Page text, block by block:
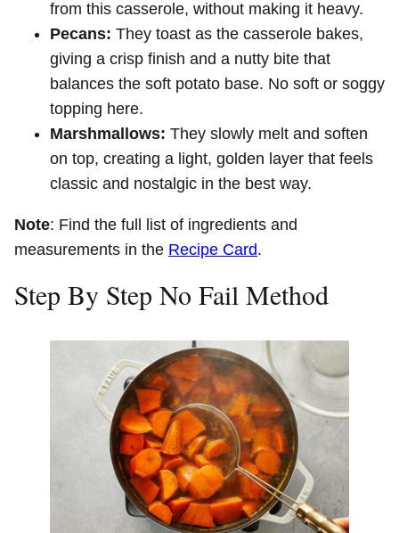
from this casserole, without making it heavy.
Pecans: They toast as the casserole bakes,
giving a crisp finish and a nutty bite that
balances the soft potato base. No soft or soggy
topping here.
Marshmallows: They slowly melt and soften
on top, creating a light, golden layer that feels
classic and nostalgic in the best way.
Note: Find the full list of ingredients and
measurements in the Recipe Card.
Step By Step No Fail Method